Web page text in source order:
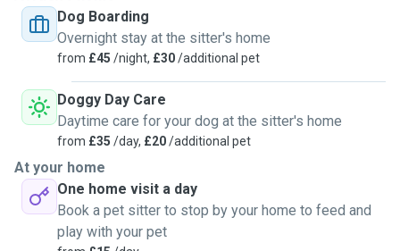
Dog Boarding
Overnight stay at the sitter's home
from £45 /night, £30/additional pet
Doggy Day Care
Daytime care for your dog at the sitter's home
from £35 /day, £20/additional pet
At your home
One home visit a day
Book a pet sitter to stop by your home to feed and
play with your pet